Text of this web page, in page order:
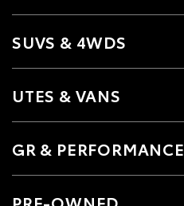
SUVS & 4WDS
UTES & VANS
GR & PERFORMANCE